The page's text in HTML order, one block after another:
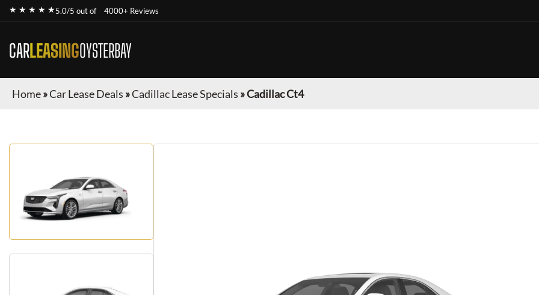
★ ★ ★ ★ ★5.0/5 out of 4000+ Reviews
CARLEASINGOYSTERBAY
Home»Car Lease Deals »Cadillac Lease Specials »Cadillac Ct4